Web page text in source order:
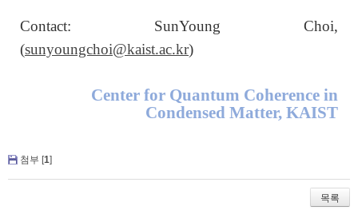
Contact: SunYoung Choi,
(sunyoungchoi@kaist.ac.kr)
Center for Quantum Coherence in
Condensed Matter, KAIST
첨부 [1]
목록